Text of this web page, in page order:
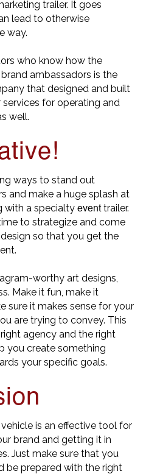
trailer. It goes
lead to otherwise
way.
who know how the
ambassadors is the
that designed and built
for operating and
well.
ways to stand out
and make a huge splash at
with a specialty eventtrailer.
to strategize and come
so that you get the
worthy art designs,
Make it fun, make it
sure it makes sense for your
are trying to convey. This
agency and the right
you create something
your specific goals.
is an effective tool for
brand and getting it in
Just make sure that you
be prepared with the right